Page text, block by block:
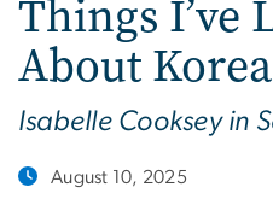
Things I’ve
About Korea
Isabelle Cooksey in
August 10, 2025